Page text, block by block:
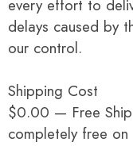
every effort to
delays caused by
our control.
Shipping Cost
$0.00 — Free
completely free